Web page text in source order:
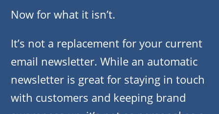
Now for what it isn’t.
It’s not a replacement for your current
email newsletter. While an automatic
newsletter is great for staying in touch
with customers and keeping brand